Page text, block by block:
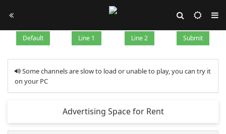
Default Line 1 Line 2 Submit
Some channels are slow to load or unable to play, you can try it
on your PC
Advertising Space for Rent